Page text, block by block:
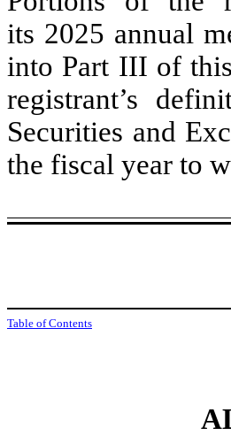
its 2025 annual
into Part III of
registrant’s
Securities and
the fiscal year to
Table of Contents